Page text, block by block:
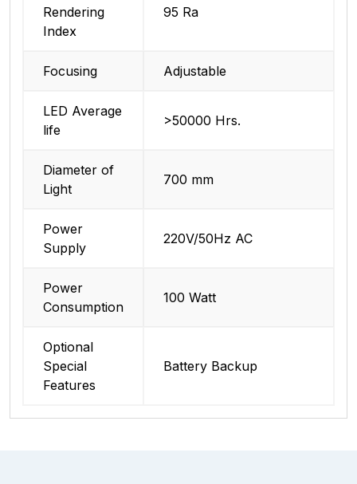
Rendering
Index
95 Ra
Focusing Adjustable
LED Average
life
>50000 Hrs.
Diameter of
Light
700 mm
Power
Supply
220V/50Hz AC
Power
Consumption
100 Watt
Optional
Special
Features
Battery Backup